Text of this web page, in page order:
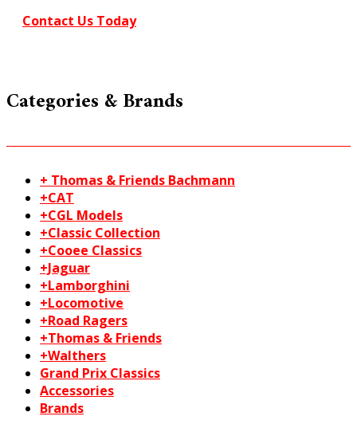
Contact Us Today
Categories & Brands
+ Thomas & Friends Bachmann
+CAT
+CGL Models
+Classic Collection
+Cooee Classics
+Jaguar
+Lamborghini
+Locomotive
+Road Ragers
+Thomas & Friends
+Walthers
Grand Prix Classics
Accessories
Brands